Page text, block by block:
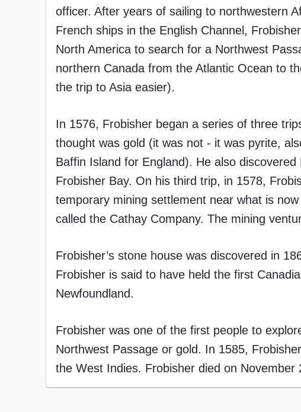
officer. After years of sailing to northwestern
French ships in the English Channel,
North America to search for a Northwest
northern Canada from the Atlantic Ocean to
the trip to Asia easier).
In 1576, Frobisher began a series of three
thought was gold (it was not - it was pyrite,
Baffin Island for England). He also
Frobisher Bay. On his third trip, in 1578,
temporary mining settlement near what is
called the Cathay Company. The mining
Frobisher’s stone house was discovered in
Frobisher is said to have held the first
Newfoundland.
Frobisher was one of the first people to
Northwest Passage or gold. In 1585,
the West Indies. Frobisher died on